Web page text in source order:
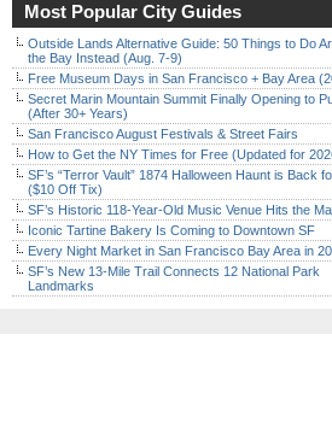
Most Popular City Guides
Outside Lands Alternative Guide: 50 Things to Do
the Bay Instead (Aug. 7-9)
Free Museum Days in San Francisco + Bay Area
Secret Marin Mountain Summit Finally Opening to
(After 30+ Years)
San Francisco August Festivals & Street Fairs
How to Get the NY Times for Free (Updated for
SF’s “Terror Vault” 1874 Halloween Haunt is Back
($10 Off Tix)
SF’s Historic 118-Year-Old Music Venue Hits the
Iconic Tartine Bakery Is Coming to Downtown SF
Every Night Market in San Francisco Bay Area in
SF’s New 13-Mile Trail Connects 12 National Park
Landmarks